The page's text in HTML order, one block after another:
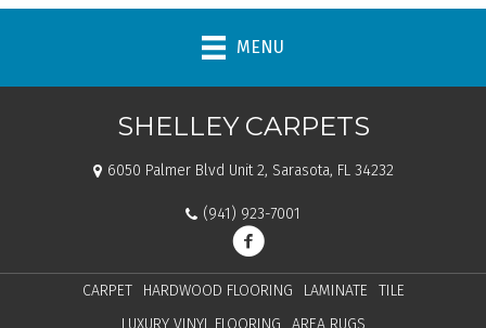
MENU
SHELLEY CARPETS
6050 Palmer Blvd Unit 2, Sarasota, FL 34232
(941) 923-7001
CARPET HARDWOOD FLOORING LAMINATE
TILE